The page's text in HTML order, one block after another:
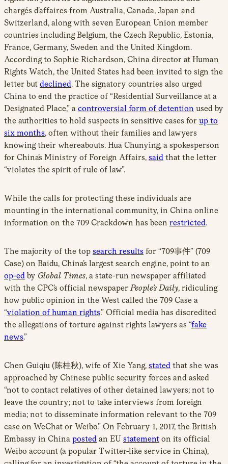
chargés d’affaires from Australia, Canada, Japan and
Switzerland, along with seven European Union member
countries including Belgium, the Czech Republic, Estonia,
France, Germany, Sweden and the United Kingdom.
According to Sophie Richardson, China director at Human
Rights Watch, the United States had been invited to sign the
letter but declined. The signatory countries also urged
China to end the practice of “Residential Surveillance at a
Designated Place,” a controversial form of detention used by
the authorities to hold suspects in sensitive cases for up to
six months, often without their families and lawyers
knowing their whereabouts. Hua Chunying, a spokesperson
for China’s Ministry of Foreign Affairs, said that the letter
“violates the spirit of rule of law”.
While the calls for protecting these individuals are
mounting in the international community, in China online
information on the 709 Crackdown has been restricted.
The majority of the top search results for “709事件” (709
Case) on Baidu, China’s largest search engine, point to an
op-ed by Global Times, a state-run newspaper affiliated
with the CPC’s official newspaper People’s Daily, ridiculing
how public opinion in the West called the 709 Case a
“violation of human rights.” Official media has discredited
the allegations of torture against rights lawyers as “fake
news.”
Chen Guiqiu (陈桂秋), wife of Xie Yang, stated that she was
approached by Chinese public security forces and asked
“not to contact relatives of other detained lawyers; not to
leave the country; not to take interviews from foreign
media; not to disseminate information relevant to the 709
case on WeChat or Weibo.” On February 1, 2017, the British
Embassy in China posted an EU statement on its official
Weibo account (a popular Twitter-like service in China),